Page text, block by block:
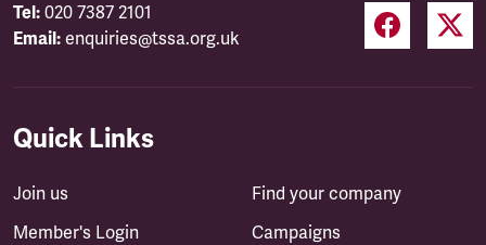
Tel: 020 7387 2101
Email: enquiries@tssa.org.uk
Quick Links
Join us
Member's Login
Find your company
Campaigns